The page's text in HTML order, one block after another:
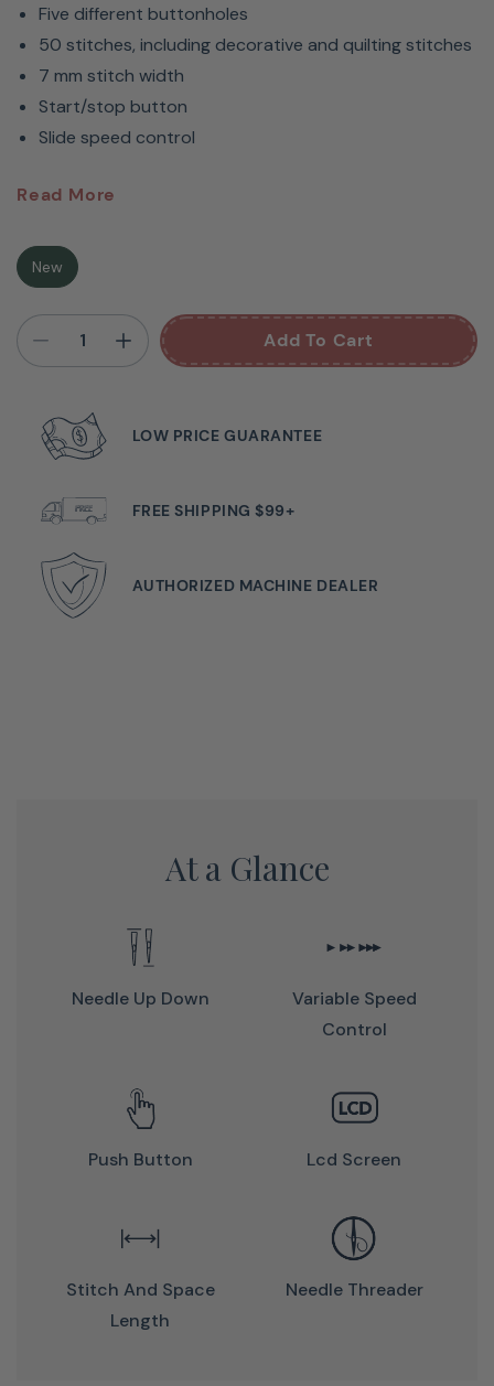
Five different buttonholes
50 stitches, including decorative and quilting stitches
7 mm stitch width
Start/stop button
Slide speed control
Bernette
Sewing Machine
An Affordable Sewing Machine
With A Wide Range Of Features
And Impressive Stitch Quality
The bernette 37 is a compact computerized model with
functions, such as the practical start/stop function that
also use the needle stop up/down function to decide
whether the needle should stop in the fabric or up
An Affordable Sewing Machine
With A Wide Range Of Features
And Impressive Stitch Quality!
Bernette 37 Features:
LCD screen
Stitch overview and Quick Start Guide
Read More
New
Add To Cart
LOW PRICE GUARANTEE
FREE SHIPPING $99+
AUTHORIZED MACHINE DEALER
At a Glance
Needle Up Down
Variable Speed
Control
Push Button Lcd Screen
Stitch And Space
Length
Needle Threader